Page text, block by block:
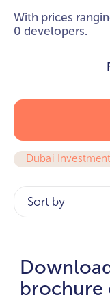
With prices
0 developers.
Dubai
Sort by
brochure